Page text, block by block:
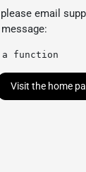
email
function
Visit the home